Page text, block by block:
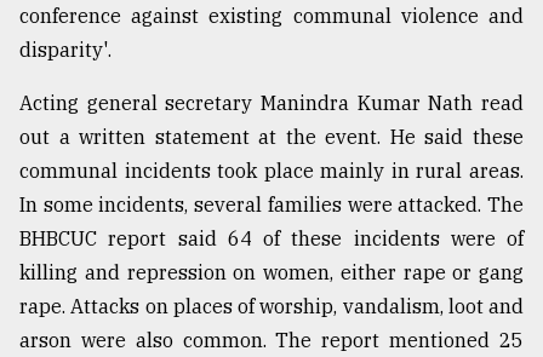
ADVERTISE
conference against existing communal violence and
disparity'.
Acting general secretary Manindra Kumar Nath read
out a written statement at the event. He said these
communal incidents took place mainly in rural areas.
In some incidents, several families were attacked. The
BHBCUC report said 64 of these incidents were of
killing and repression on women, either rape or gang
rape. Attacks on places of worship, vandalism, loot and
arson were also common. The report mentioned 25